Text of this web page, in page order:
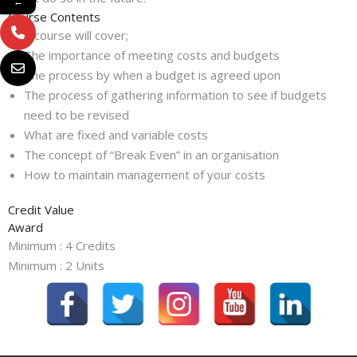
Course Contents
This course will cover;
The importance of meeting costs and budgets
The process by when a budget is agreed upon
The process of gathering information to see if budgets
need to be revised
What are fixed and variable costs
The concept of “Break Even” in an organisation
How to maintain management of your costs
Credit Value
Award
Minimum : 4 Credits
Minimum : 2 Units